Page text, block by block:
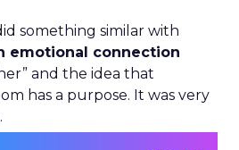
something similar with
emotional connection
and the idea that
has a purpose. It was very